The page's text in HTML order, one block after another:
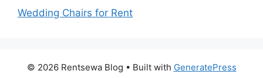
Wedding Chairs for Rent
© 2026 Rentsewa Blog • Built with GeneratePress